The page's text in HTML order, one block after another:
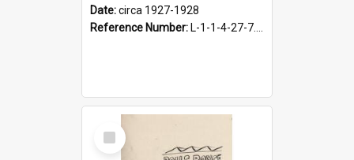
Date:circa 1927-1928
Reference Number: L-1-1-4-27-7.17
Select
Item